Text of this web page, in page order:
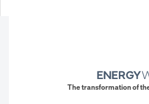
The transformation of